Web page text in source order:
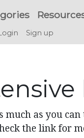
Sign up
much as you
the link for